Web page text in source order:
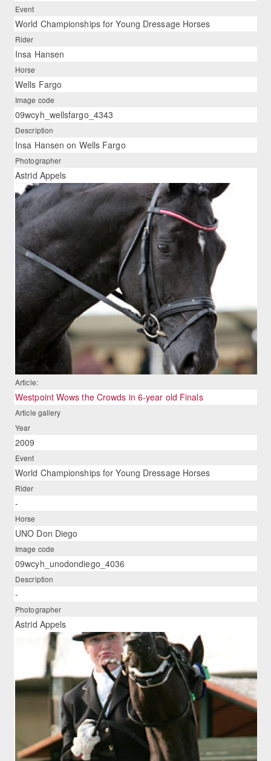
Event
World Championships for Young Dressage Horses
Rider
Insa Hansen
Horse
Wells Fargo
Image code
09wcyh_wellsfargo_4343
Description
Insa Hansen on Wells Fargo
Photographer
Astrid Appels
Article:
Westpoint Wows the Crowds in 6-year old Finals
Article gallery
Year
2009
Event
World Championships for Young Dressage Horses
Rider
-
Horse
UNO Don Diego
Image code
09wcyh_unodondiego_4036
Description
-
Photographer
Astrid Appels